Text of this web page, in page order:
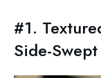
#1.
Side-